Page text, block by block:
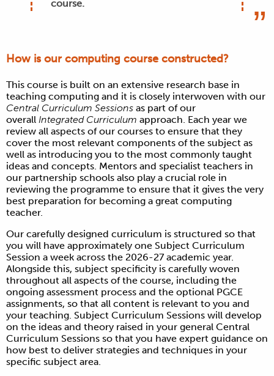
course.
How is our computing course constructed?
This course is built on an extensive research base in
teaching computing and it is closely interwoven with our
Central Curriculum Sessions as part of our
overall Integrated Curriculum approach. Each year we
review all aspects of our courses to ensure that they
cover the most relevant components of the subject as
well as introducing you to the most commonly taught
ideas and concepts. Mentors and specialist teachers in
our partnership schools also play a crucial role in
reviewing the programme to ensure that it gives the very
best preparation for becoming a great computing
teacher.
Our carefully designed curriculum is structured so that
you will have approximately one Subject Curriculum
Session a week across the 2026-27 academic year.
Alongside this, subject specificity is carefully woven
throughout all aspects of the course, including the
ongoing assessment process and the optional PGCE
assignments, so that all content is relevant to you and
your teaching. Subject Curriculum Sessions will develop
on the ideas and theory raised in your general Central
Curriculum Sessions so that you have expert guidance on
how best to deliver strategies and techniques in your
specific subject area.